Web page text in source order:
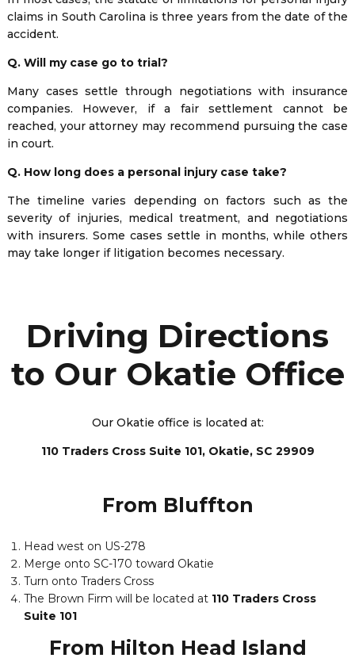
claims in South Carolina is three years from the date of the
accident.
Q. Will my case go to trial?
Many cases settle through negotiations with insurance
companies. However, if a fair settlement cannot be
reached, your attorney may recommend pursuing the case
in court.
Q. How long does a personal injury case take?
The timeline varies depending on factors such as the
severity of injuries, medical treatment, and negotiations
with insurers. Some cases settle in months, while others
may take longer if litigation becomes necessary.
Driving Directions
to Our Okatie Office
Our Okatie office is located at:
110 Traders Cross Suite 101, Okatie, SC 29909
From Bluffton
Head west on US-278
Merge onto SC-170 toward Okatie
Turn onto Traders Cross
The Brown Firm will be located at 110 Traders Cross
Suite 101
From Hilton Head Island